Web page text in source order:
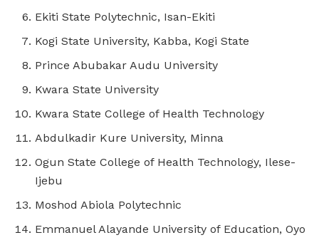
Ekiti State Polytechnic, Isan-Ekiti
Kogi State University, Kabba, Kogi State
Prince Abubakar Audu University
Kwara State University
Kwara State College of Health Technology
Abdulkadir Kure University, Minna
Ogun State College of Health Technology, Ilese-
Ijebu
Moshod Abiola Polytechnic
Emmanuel Alayande University of Education, Oyo